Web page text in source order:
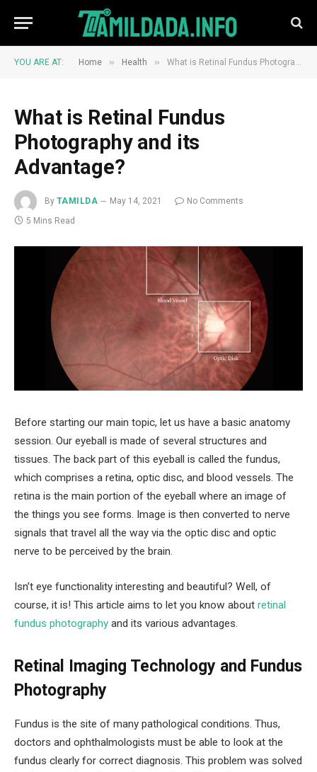
YOU ARE AT: Home » Health » What is Retinal Fundus Photography and its Advantage?
What is Retinal Fundus
Photography and its
Advantage?
By TAMILDA May 14, 2021
No Comments
5 Mins Read
Before starting our main topic, let us have a basic anatomy
session. Our eyeball is made of several structures and
tissues. The back part of this eyeball is called the fundus,
which comprises a retina, optic disc, and blood vessels. The
retina is the main portion of the eyeball where an image of
the things you see forms. Image is then converted to nerve
signals that travel all the way via the optic disc and optic
nerve to be perceived by the brain.
Isn’t eye functionality interesting and beautiful? Well, of
course, it is! This article aims to let you know about retinal
fundus photography and its various advantages.
Retinal Imaging Technology and Fundus
Photography
Fundus is the site of many pathological conditions. Thus,
doctors and ophthalmologists must be able to look at the
fundus clearly for correct diagnosis. This problem was solved